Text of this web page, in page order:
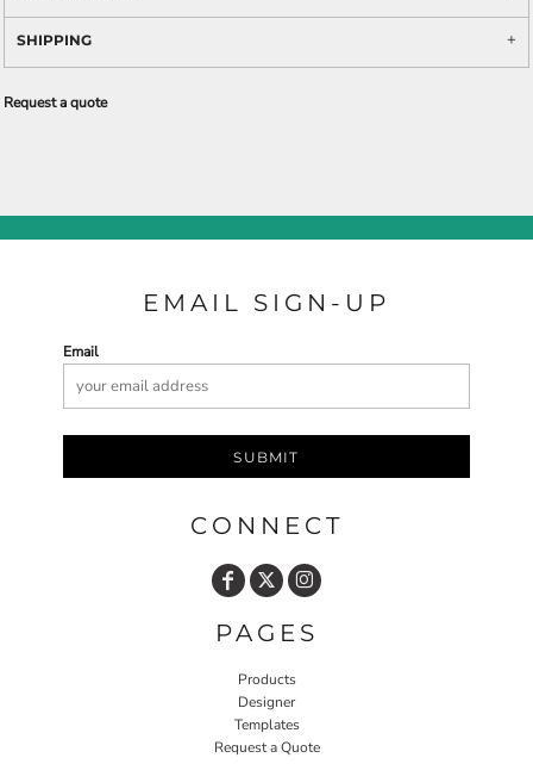
SHIPPING
Request a quote
EMAIL SIGN-UP
Email
SUBMIT
CONNECT
PAGES
Products
Designer
Templates
Request a Quote